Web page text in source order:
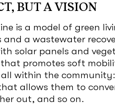
BUT A VISION
is a model of green
a wastewater
solar panels and
promotes soft
within the
allows them to
out, and so on.